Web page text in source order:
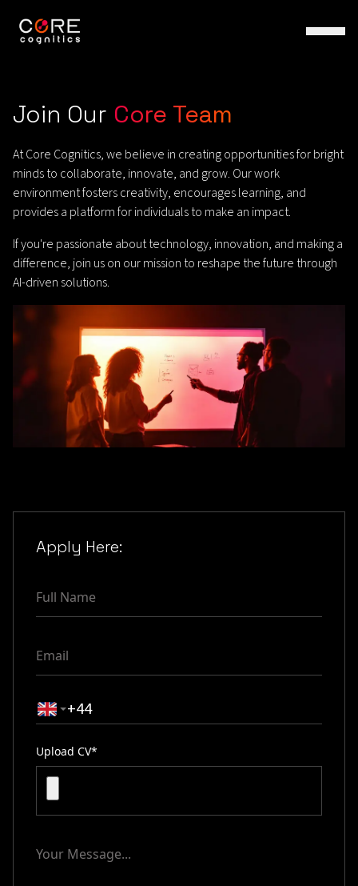
Join Our Core Team
At Core Cognitics, we believe in creating opportunities for bright
minds to collaborate, innovate, and grow. Our work
environment fosters creativity, encourages learning, and
provides a platform for individuals to make an impact.
If you're passionate about technology, innovation, and making a
difference, join us on our mission to reshape the future through
AI-driven solutions.
Apply Here:
Upload CV*